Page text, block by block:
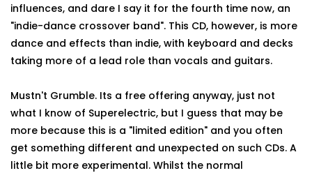
influences, and dare I say it for the fourth time now, an
"indie-dance crossover band". This CD, however, is more
dance and effects than indie, with keyboard and decks
taking more of a lead role than vocals and guitars.
Mustn't Grumble. Its a free offering anyway, just not
what I know of Superelectric, but I guess that may be
more because this is a "limited edition" and you often
get something different and unexpected on such CDs. A
little bit more experimental. Whilst the normal